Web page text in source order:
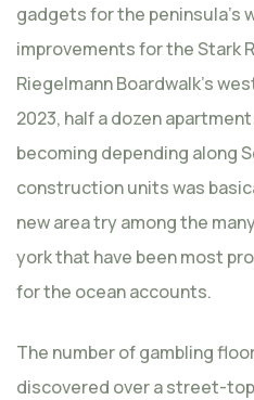
gadgets for the peninsula’s
improvements for the Stark
Riegelmann Boardwalk’s
2023, half a dozen
becoming depending along
construction units was
new area try among the
york that have been most
for the ocean accounts.
The number of gambling
discovered over a street-